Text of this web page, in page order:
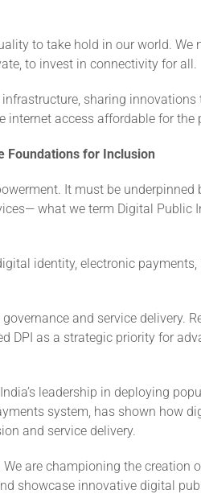
to take hold in our world. We
to invest in connectivity for all.
sharing innovations
access affordable for the
Foundations for Inclusion
It must be underpinned
what we term Digital Public
identity, electronic payments,
and service delivery.
DPI as a strategic priority for
leadership in deploying
system, has shown how
and service delivery.
are championing the creation
showcase innovative digital